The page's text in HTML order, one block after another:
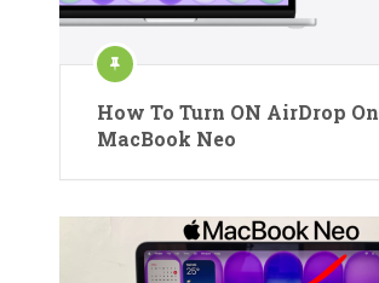
How To Turn ON AirDrop On
MacBook Neo